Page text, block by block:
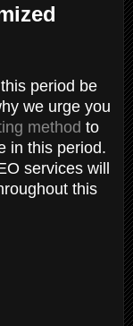
period be
we urge you
method to
in this period.
services will
this